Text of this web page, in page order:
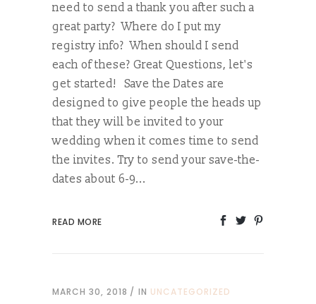
need to send a thank you after such a
great party? Where do I put my
registry info? When should I send
each of these? Great Questions, let's
get started! Save the Dates are
designed to give people the heads up
that they will be invited to your
wedding when it comes time to send
the invites. Try to send your save-the-
dates about 6-9...
READ MORE
MARCH 30, 2018 IN UNCATEGORIZED